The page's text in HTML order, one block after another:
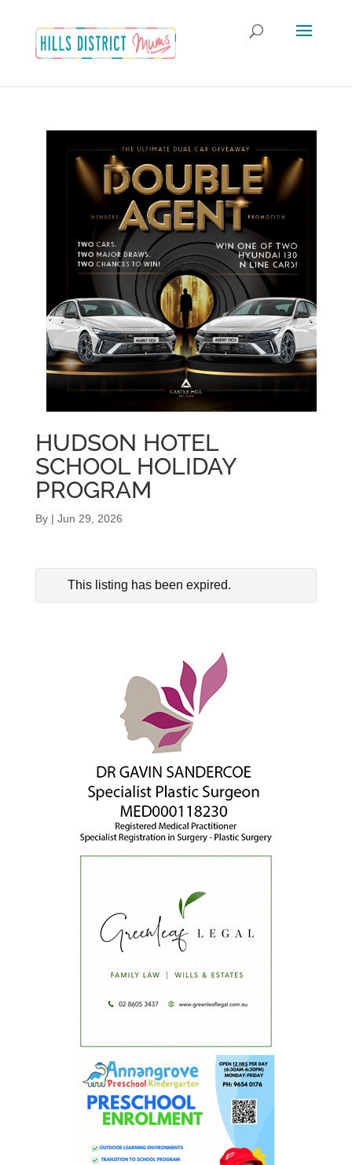
HUDSON HOTEL
SCHOOL HOLIDAY
PROGRAM
By | Jun 29, 2026
This listing has been expired.